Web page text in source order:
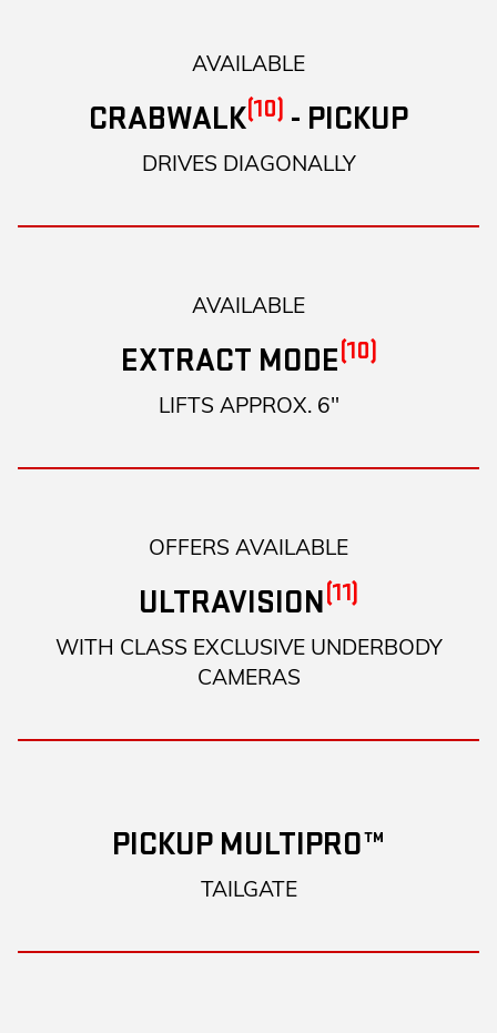
AVAILABLE
CRABWALK(10) - PICKUP
DRIVES DIAGONALLY
AVAILABLE
EXTRACT MODE(10)
LIFTS APPROX. 6"
OFFERS AVAILABLE
ULTRAVISION(11)
WITH CLASS EXCLUSIVE UNDERBODY
CAMERAS
PICKUP MULTIPRO™
TAILGATE